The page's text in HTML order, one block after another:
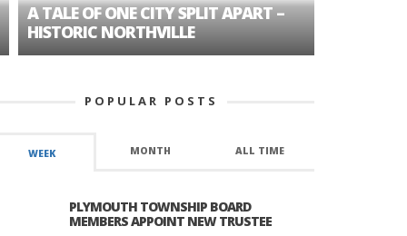
TALE OF ONE CITY SPLIT APART –
NORTHVILLE
POPULAR POSTS
WEEK MONTH ALL TIME
PLYMOUTH TOWNSHIP BOARD
MEMBERS APPOINT NEW TRUSTEE